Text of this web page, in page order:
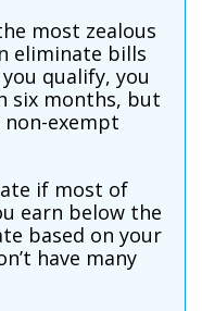
most zealous
eliminate bills
qualify, you
six months, but
exempt
if most of
earn below the
based on your
have many